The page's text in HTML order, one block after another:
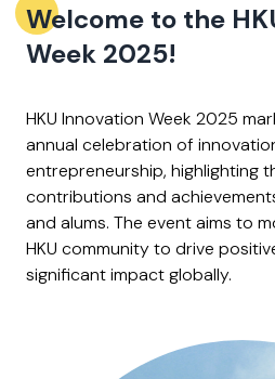
Welcome to the
Week 2025!
HKU Innovation Week 2025
annual celebration of
entrepreneurship, highlighting
contributions and
and alums. The event aims to
HKU community to drive
significant impact globally. ​